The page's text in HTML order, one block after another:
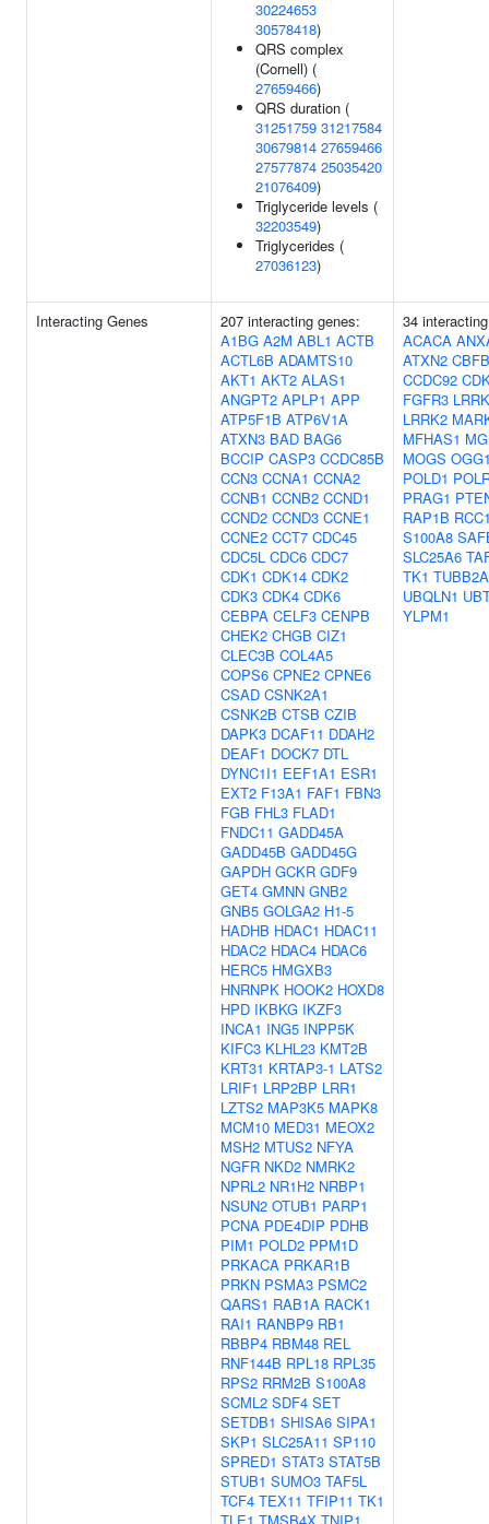
30224653
30578418)
QRS complex
(Cornell) (
27659466)
QRS duration (
31251759 31217584
30679814 27659466
27577874 25035420
21076409)
Triglyceride levels (
32203549)
Triglycerides (
27036123)
Interacting Genes
207 interacting genes:
A1BG A2M ABL1 ACTB
ACTL6B ADAMTS10
AKT1 AKT2 ALAS1
ANGPT2 APLP1 APP
ATP5F1B ATP6V1A
ATXN3 BAD BAG6
BCCIP CASP3 CCDC85B
CCN3 CCNA1 CCNA2
CCNB1 CCNB2 CCND1
CCND2 CCND3 CCNE1
CCNE2 CCT7 CDC45
CDC5L CDC6 CDC7
CDK1 CDK14 CDK2
CDK3 CDK4 CDK6
CEBPA CELF3 CENPB
CHEK2 CHGB CIZ1
CLEC3B COL4A5
COPS6 CPNE2 CPNE6
CSAD CSNK2A1
CSNK2B CTSB CZIB
DAPK3 DCAF11 DDAH2
DEAF1 DOCK7 DTL
DYNC1I1 EEF1A1 ESR1
EXT2 F13A1 FAF1 FBN3
FGB FHL3 FLAD1
FNDC11 GADD45A
GADD45B GADD45G
GAPDH GCKR GDF9
GET4 GMNN GNB2
GNB5 GOLGA2 H1-5
HADHB HDAC1 HDAC11
HDAC2 HDAC4 HDAC6
HERC5 HMGXB3
HNRNPK HOOK2 HOXD8
HPD IKBKG IKZF3
INCA1 ING5 INPP5K
KIFC3 KLHL23 KMT2B
KRT31 KRTAP3-1 LATS2
LRIF1 LRP2BP LRR1
LZTS2 MAP3K5 MAPK8
MCM10 MED31 MEOX2
MSH2 MTUS2 NFYA
NGFR NKD2 NMRK2
NPRL2 NR1H2 NRBP1
NSUN2 OTUB1 PARP1
PCNA PDE4DIP PDHB
PIM1 POLD2 PPM1D
PRKACA PRKAR1B
PRKN PSMA3 PSMC2
QARS1 RAB1A RACK1
RAI1 RANBP9 RB1
RBBP4 RBM48 REL
RNF144B RPL18 RPL35
RPS2 RRM2B S100A8
SCML2 SDF4 SET
SETDB1 SHISA6 SIPA1
SKP1 SLC25A11 SP110
SPRED1 STAT3 STAT5B
STUB1 SUMO3 TAF5L
TCF4 TEX11 TFIP11 TK1
34
ACACA
ATXN2 CBFB
CCDC92
FGFR3
LRRK2
MFHAS1
MOGS
POLD1
PRAG1
RAP1B
S100A8
SLC25A6
TK1 TUBB2A
UBQLN1
YLPM1